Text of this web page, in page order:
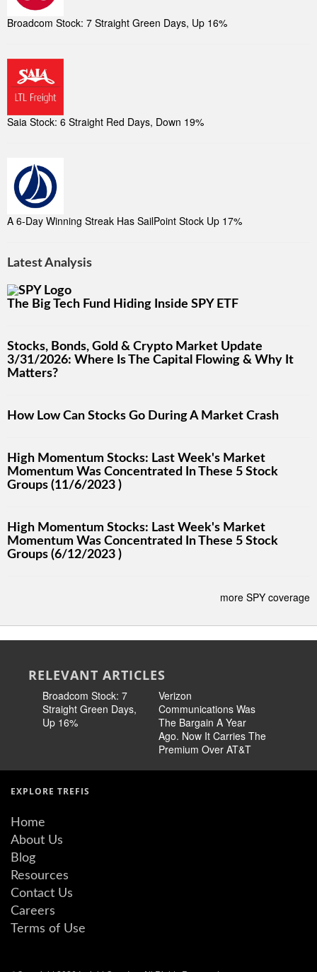
Broadcom Stock: 7 Straight Green Days, Up 16%
Saia Stock: 6 Straight Red Days, Down 19%
A 6-Day Winning Streak Has SailPoint Stock Up 17%
Latest Analysis
The Big Tech Fund Hiding Inside SPY ETF
Stocks, Bonds, Gold & Crypto Market Update
3/31/2026: Where Is The Capital Flowing & Why It
Matters?
How Low Can Stocks Go During A Market Crash
High Momentum Stocks: Last Week's Market
Momentum Was Concentrated In These 5 Stock
Groups (11/6/2023 )
High Momentum Stocks: Last Week's Market
Momentum Was Concentrated In These 5 Stock
Groups (6/12/2023 )
more SPY coverage
RELEVANT ARTICLES
Broadcom Stock: 7
Straight Green Days,
Up 16%
Verizon
Communications Was
The Bargain A Year
Ago. Now It Carries The
Premium Over AT&T
EXPLORE TREFIS
Home
About Us
Blog
Resources
Contact Us
Careers
Terms of Use